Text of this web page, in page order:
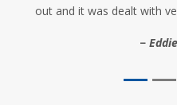
out and it was dealt with